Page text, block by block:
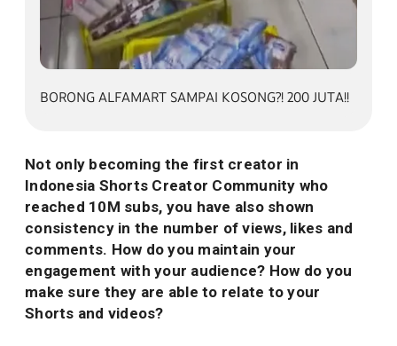
BORONG ALFAMART SAMPAI KOSONG?! 200 JUTA!!
Not only becoming the first creator in
Indonesia Shorts Creator Community who
reached 10M subs, you have also shown
consistency in the number of views, likes and
comments. How do you maintain your
engagement with your audience? How do you
make sure they are able to relate to your
Shorts and videos?